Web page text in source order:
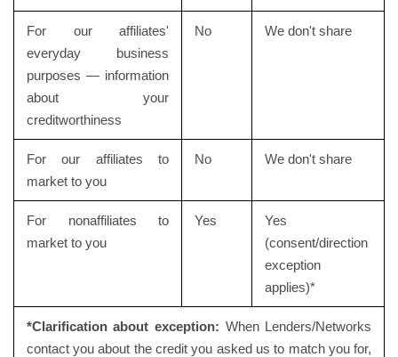
For our affiliates'
everyday business
purposes — information
about your
creditworthiness
No We don't share
For our affiliates to
market to you
No We don't share
For nonaffiliates to
market to you
Yes
Yes
(consent/direction
exception
applies)*
*Clarification about exception: When Lenders/Networks
contact you about the credit you asked us to match you for,